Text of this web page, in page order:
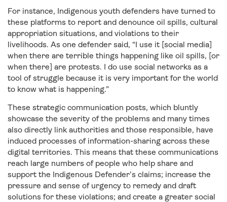
For instance, Indigenous youth defenders have turned to
these platforms to report and denounce oil spills, cultural
appropriation situations, and violations to their
livelihoods. As one defender said, “I use it [social media]
when there are terrible things happening like oil spills, [or
when there] are protests. I do use social networks as a
tool of struggle because it is very important for the world
to know what is happening.”
These strategic communication posts, which bluntly
showcase the severity of the problems and many times
also directly link authorities and those responsible, have
induced processes of information-sharing across these
digital territories. This means that these communications
reach large numbers of people who help share and
support the Indigenous Defender’s claims; increase the
pressure and sense of urgency to remedy and draft
solutions for these violations; and create a greater social